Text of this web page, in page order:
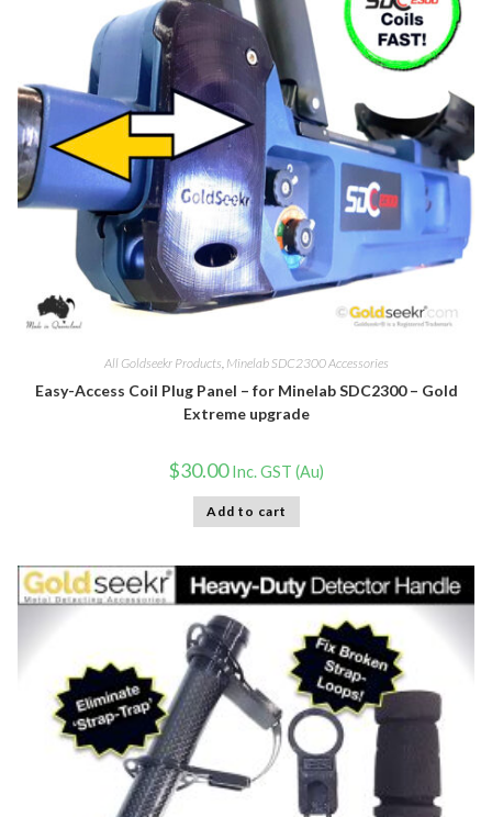
All Goldseekr Products Minelab SDC2300 Accessories
Easy-Access Coil Plug Panel – for Minelab SDC2300 – Gold
Extreme upgrade
$30.00 Inc. GST (Au)
Add to cart